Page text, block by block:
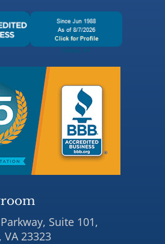
Suite 101,
VA 23323